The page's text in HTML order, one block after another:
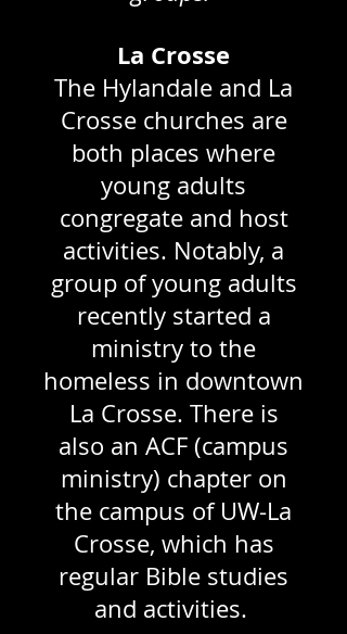
La Crosse
The Hylandale and La
Crosse churches are
both places where
young adults
congregate and host
activities. Notably, a
group of young adults
recently started a
ministry to the
homeless in downtown
La Crosse. There is
also an ACF (campus
ministry) chapter on
the campus of UW-La
Crosse, which has
regular Bible studies
and activities.